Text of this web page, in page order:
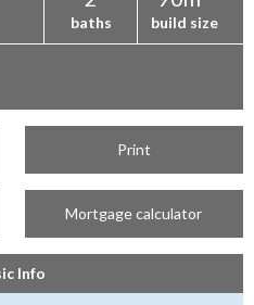
baths build size
Print
Mortgage calculator
Info